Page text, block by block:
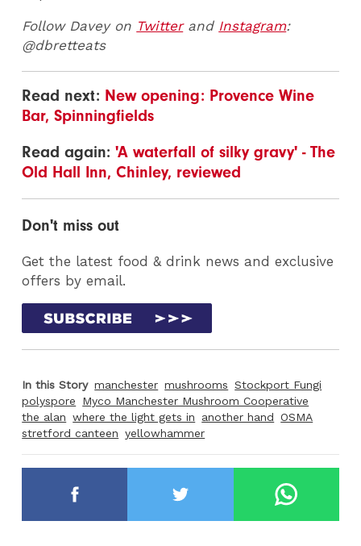
Follow Davey on Twitterand Instagram:
@dbretteats
Read next: New opening: Provence Wine
Bar, Spinningfields
Read again:'A waterfall of silky gravy' - The
Old Hall Inn, Chinley, reviewed
Don't miss out
Get the latest food & drink news and exclusive
offers by email.
In this Story manchester mushrooms Stockport Fungi
polyspore
Myco Manchester Mushroom Cooperative
the alan where the light gets in another hand OSMA
stretford canteen yellowhammer